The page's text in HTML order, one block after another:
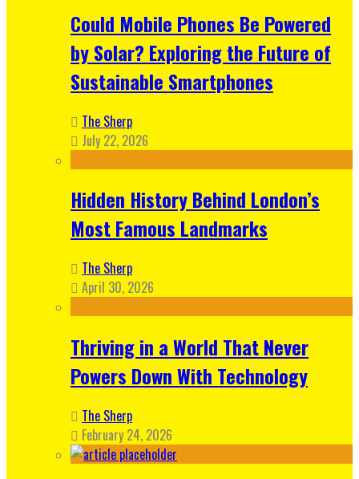
Could Mobile Phones Be Powered
by Solar? Exploring the Future of
Sustainable Smartphones
The Sherp
July 22, 2026
Hidden History Behind London’s
Most Famous Landmarks
The Sherp
April 30, 2026
Thriving in a World That Never
Powers Down With Technology
The Sherp
February 24, 2026